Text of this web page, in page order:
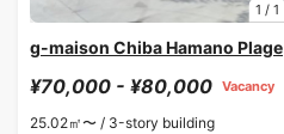
1 / 1
g-maison Chiba Hamano Plage
¥70,000 - ¥80,000 Vacancy
25.02㎡〜 / 3-story building